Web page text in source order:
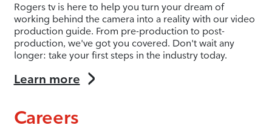
Rogers tv is here to help you turn your dream of
working behind the camera into a reality with our video
production guide. From pre-production to post-
production, we've got you covered. Don't wait any
longer: take your first steps in the industry today.
Learn more
Careers